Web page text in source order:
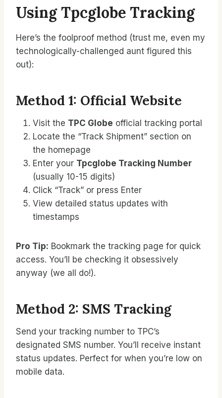
Using Tpcglobe Tracking
Here’s the foolproof method (trust me, even my
technologically-challenged aunt figured this
out):
Method 1: Official Website
Visit the TPC Globe official tracking portal
Locate the “Track Shipment” section on
the homepage
Enter your Tpcglobe Tracking Number
(usually 10-15 digits)
Click “Track” or press Enter
View detailed status updates with
timestamps
Pro Tip: Bookmark the tracking page for quick
access. You’ll be checking it obsessively
anyway (we all do!).
Method 2: SMS Tracking
Send your tracking number to TPC’s
designated SMS number. You’ll receive instant
status updates. Perfect for when you’re low on
mobile data.